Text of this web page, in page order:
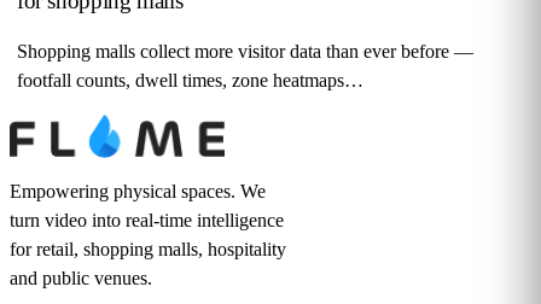
Shopping malls collect more visitor data than ever before —
footfall counts, dwell times, zone heatmaps…
Empowering physical spaces. We
turn video into real-time intelligence
for retail, shopping malls, hospitality
and public venues.